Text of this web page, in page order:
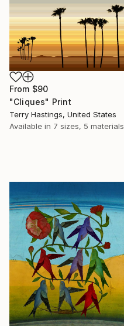
From $90
"Cliques" Print
Terry Hastings, United States
Available in 7 sizes, 5 materials